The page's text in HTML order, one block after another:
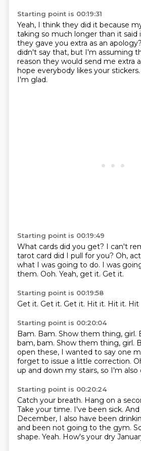
Starting point is 00:19:31
Yeah, I think they did it because
taking so much longer than it said
they gave you extra as an apology?
didn't say that, but I'm assuming
reason they would send me extra
hope everybody likes your stickers.
I'm glad.
Starting point is 00:19:49
What cards did you get? I can't
tarot card did I pull for you? Oh,
what I was going to do. I was
them. Ooh. Yeah, get it. Get it.
Starting point is 00:19:58
Get it. Get it. Get it. Hit it. Hit it. Hit
Starting point is 00:20:04
Bam. Bam. Show them thing, girl.
bam, bam. Show them thing, girl.
open these, I wanted to say one
forget to issue a little correction.
up and down my stairs, so I'm
Starting point is 00:20:24
Catch your breath. Hang on a
Take your time. I've been sick.
December, I also have been
and been not going to the gym.
shape. Yeah. How's your dry